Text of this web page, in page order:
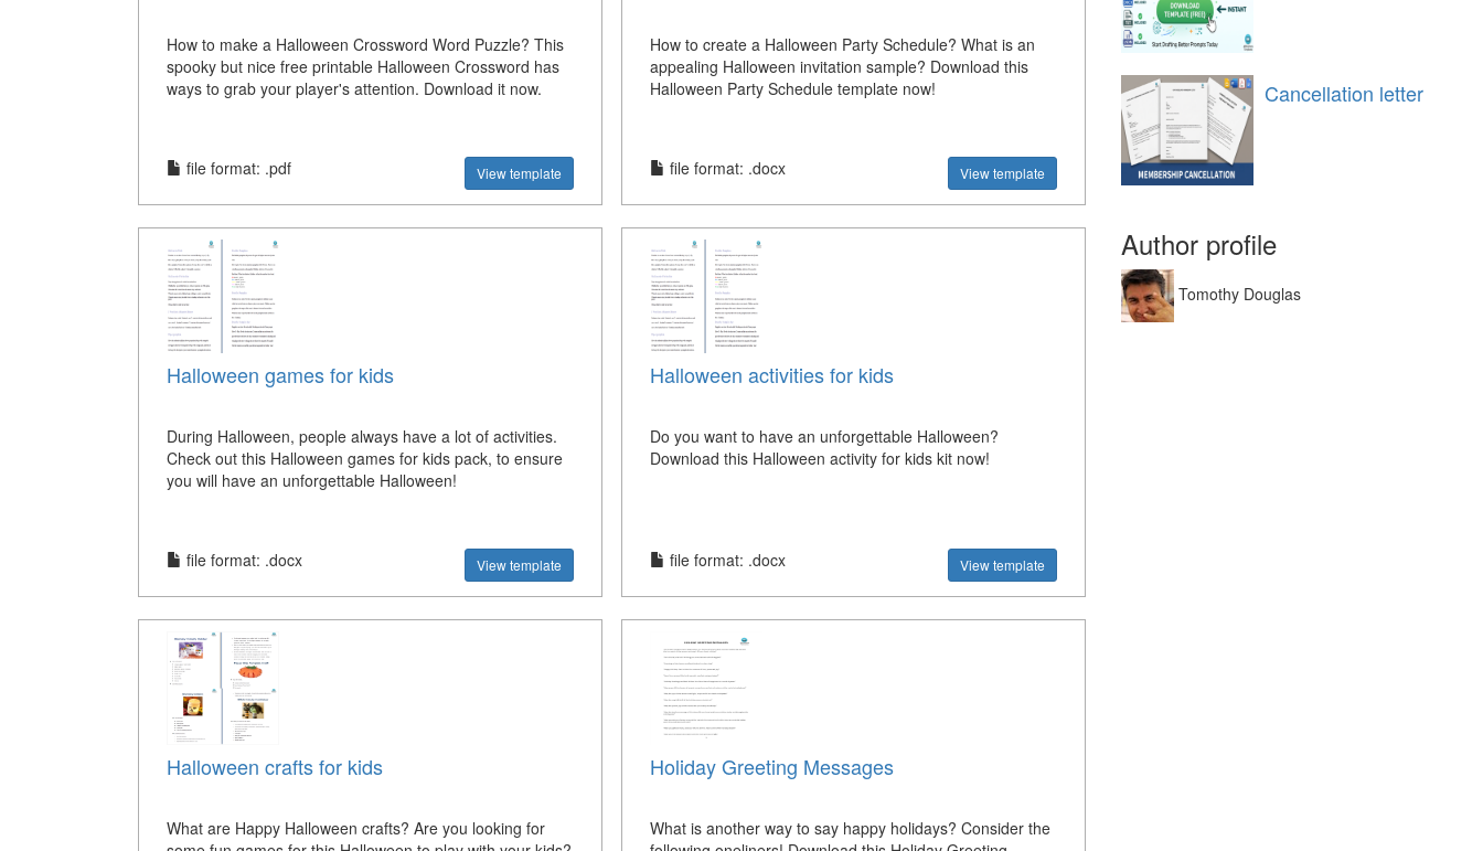
How to make a Halloween Crossword Word Puzzle? This
spooky but nice free printable Halloween Crossword has
ways to grab your player's attention. Download it now.
file format: .pdf View template
How to create a Halloween Party Schedule? What is an
appealing Halloween invitation sample? Download this
Halloween Party Schedule template now!
file format: .docx View template
Halloween games for kids
During Halloween, people always have a lot of activities.
Check out this Halloween games for kids pack, to ensure
you will have an unforgettable Halloween!
file format: .docx View template
Halloween activities for kids
Do you want to have an unforgettable Halloween?
Download this Halloween activity for kids kit now!
file format: .docx View template
Halloween crafts for kids
What are Happy Halloween crafts? Are you looking for
Holiday Greeting Messages
What is another way to say happy holidays? Consider the
Cancellation letter
Author profile
Tomothy Douglas